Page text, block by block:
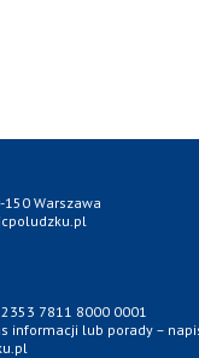
Warszawa
7811 8000 0001
informacji lub porady –